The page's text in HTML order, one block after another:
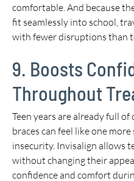
comfortable. And because
fit seamlessly into school,
with fewer disruptions than
9. Boosts
Throughout
Teen years are already full of
braces can feel like one
insecurity. Invisalign allows
without changing their
confidence and comfort